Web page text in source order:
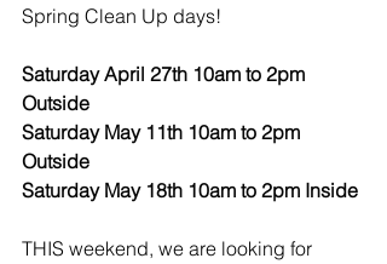
Spring Clean Up days!
Saturday April 27th 10am to 2pm
Outside
Saturday May 11th 10am to 2pm
Outside
Saturday May 18th 10am to 2pm Inside
THIS weekend, we are looking for